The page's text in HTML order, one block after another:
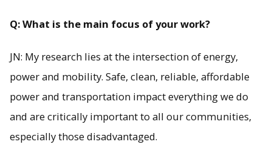
Q: What is the main focus of your work?
JN: My research lies at the intersection of energy,
power and mobility. Safe, clean, reliable, affordable
power and transportation impact everything we do
and are critically important to all our communities,
especially those disadvantaged.